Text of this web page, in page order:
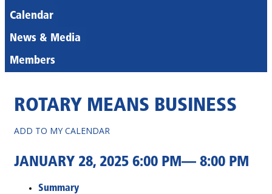
Calendar
News & Media
Members
ROTARY MEANS BUSINESS
ADD TO MY CALENDAR
JANUARY 28, 2025 6:00 PM— 8:00 PM
Summary